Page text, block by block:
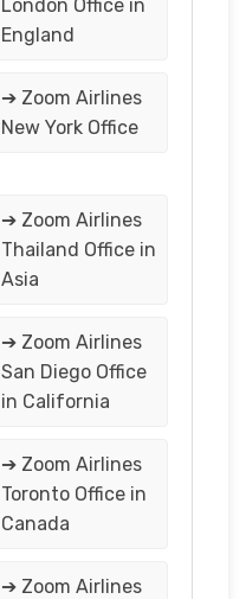
London Office in
England
➔ Zoom Airlines
New York Office
➔ Zoom Airlines
Thailand Office in
Asia
➔ Zoom Airlines
San Diego Office
in California
➔ Zoom Airlines
Toronto Office in
Canada
➔ Zoom Airlines